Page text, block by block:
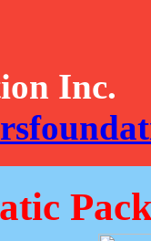
Inc.